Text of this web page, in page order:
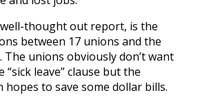
thought out report, is the
between 17 unions and the
unions obviously don’t want
leave” clause but the
hopes to save some dollar bills.